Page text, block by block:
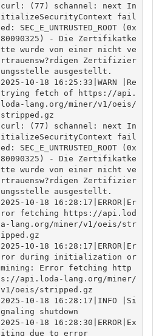
curl: (77) schannel: next In
itializeSecurityContext fail
ed: SEC_E_UNTRUSTED_ROOT (0x
80090325) - Die Zertifikatke
tte wurde von einer nicht ve
rtrauensw?rdigen Zertifizier
ungsstelle ausgestellt.
2025-10-18 16:25:33|WARN |Re
trying fetch of https://api.
loda-lang.org/miner/v1/oeis/
stripped.gz
curl: (77) schannel: next In
itializeSecurityContext fail
ed: SEC_E_UNTRUSTED_ROOT (0x
80090325) - Die Zertifikatke
tte wurde von einer nicht ve
rtrauensw?rdigen Zertifizier
ungsstelle ausgestellt.
2025-10-18 16:28:17|ERROR|Er
ror fetching https://api.lod
a-lang.org/miner/v1/oeis/str
ipped.gz
2025-10-18 16:28:17|ERROR|Er
ror during initialization or
mining: Error fetching http
s://api.loda-lang.org/miner/
v1/oeis/stripped.gz
2025-10-18 16:28:17|INFO |Si
gnaling shutdown
2025-10-18 16:28:30|ERROR|Ex
iting due to error